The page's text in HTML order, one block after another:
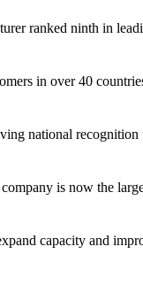
ranked ninth in
in over 40
national
is now the
capacity and